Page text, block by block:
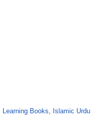
Learning Books, Islamic Urdu